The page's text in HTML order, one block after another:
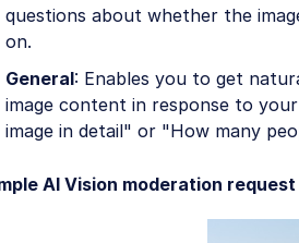
questions about whether the
on.
General: Enables you to get
image content in response to
image in detail" or "How many
AI Vision moderation request